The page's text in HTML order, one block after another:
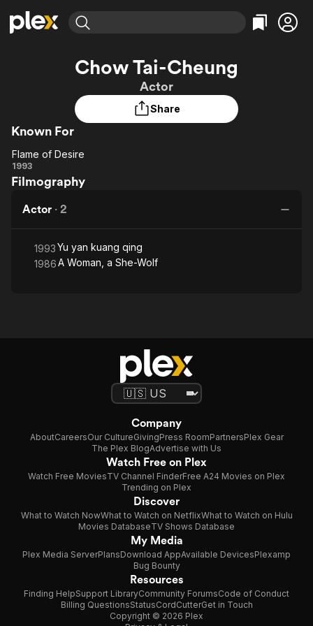
Most Popular
Leaving Soon
Learn More
Free Movies & TV Shows
Categories
Featured Channels
Property Brothers
Channel
ION Plus
The First 48 by A&E
Categories
Chow Tai-Cheung
Actor
Share
Known For
Flame
of
Flame of Desire
1993
Filmography
Actor · 2
1993Yu yan kuang qing
1986A Woman, a She-Wolf
Company
AboutCareersOur CultureGivingPress RoomPartnersPlex Gear
The Plex BlogAdvertise with Us
Watch Free on Plex
Watch Free MoviesTV Channel FinderFree A24 Movies on Plex
Trending on Plex
Discover
What to Watch NowWhat to Watch on NetflixWhat to Watch on Hulu
Movies DatabaseTV Shows Database
My Media
Plex Media ServerPlansDownload AppAvailable DevicesPlexamp
Bug Bounty
Resources
Finding HelpSupport LibraryCommunity ForumsCode of Conduct
Billing QuestionsStatusCordCutterGet in Touch
Copyright © 2026 Plex